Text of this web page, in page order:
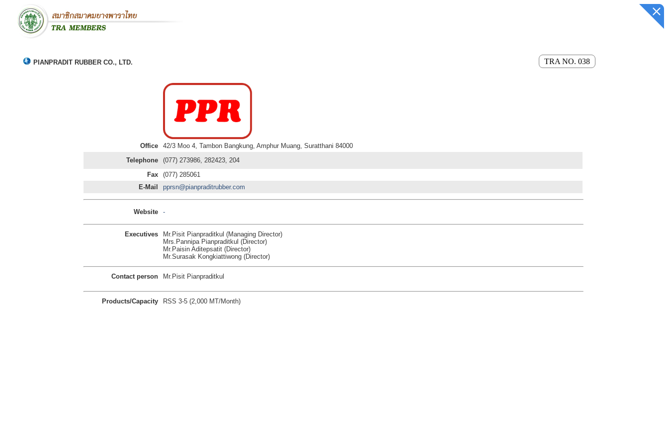
PIANPRADIT RUBBER CO., LTD. TRA NO. 038
Office
42/3 Moo 4, Tambon Bangkung, Amphur Muang, Suratthani 84000
Telephone
(077) 273986, 282423, 204
Fax
(077) 285061
E-Mail
pprsn@pianpraditrubber.com
Website -
Executives
Mr.Pisit Pianpraditkul (Managing Director)
Mrs.Pannipa Pianpraditkul (Director)
Mr.Paisin Aditepsatit (Director)
Mr.Surasak Kongkiattiwong (Director)
Contact person Mr.Pisit Pianpraditkul
Products/Capacity RSS 3-5 (2,000 MT/Month)